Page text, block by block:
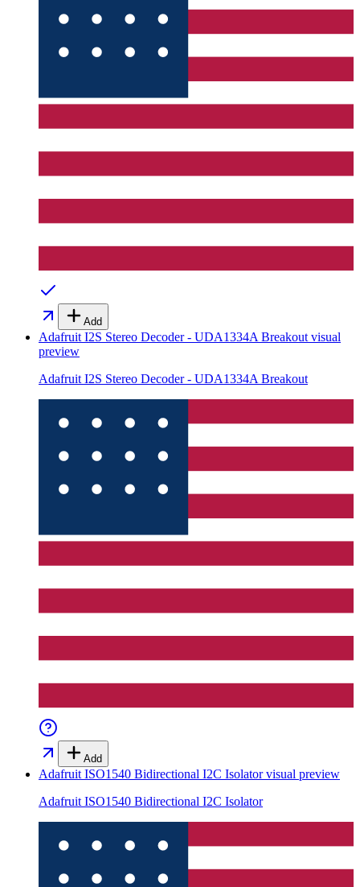
Add
Adafruit I2S Stereo Decoder - UDA1334A Breakout visual
preview
Adafruit I2S Stereo Decoder - UDA1334A Breakout
Add
Adafruit ISO1540 Bidirectional I2C Isolatorvisual preview
Adafruit ISO1540 Bidirectional I2C Isolator